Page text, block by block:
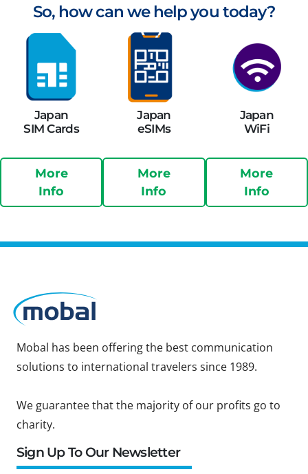
So, how can we help you today?
Japan
SIM Cards
More
Info
Japan
eSIMs
More
Info
Japan
WiFi
More
Info
Mobal has been offering the best communication
solutions to international travelers since 1989.
We guarantee that the majority of our profits go to
charity.
Sign Up To Our Newsletter